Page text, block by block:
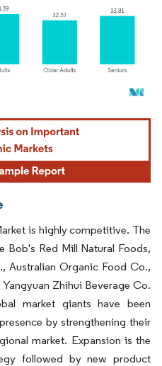
attribution under CC BY 4.0.
is highly competitive. The
Bob's Red Mill Natural Foods,
Australian Organic Food Co.,
Zhihui Beverage Co.
market giants have been
by strengthening their
market. Expansion is the
followed by new product